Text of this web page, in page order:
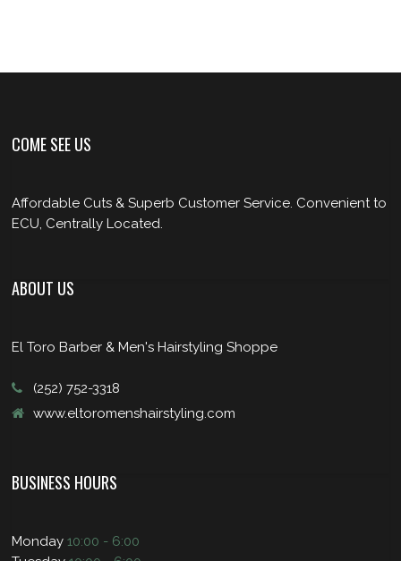
COME SEE US
Affordable Cuts & Superb Customer Service. Convenient to
ECU, Centrally Located.
ABOUT US
El Toro Barber & Men's Hairstyling Shoppe
(252) 752-3318
www.eltoromenshairstyling.com
BUSINESS HOURS
Monday10:00 - 6:00